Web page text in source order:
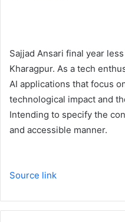
Sajjad Ansari final year
Kharagpur. As a tech
AI applications that focus
technological impact and
Intending to specify the
and accessible manner.
Source link